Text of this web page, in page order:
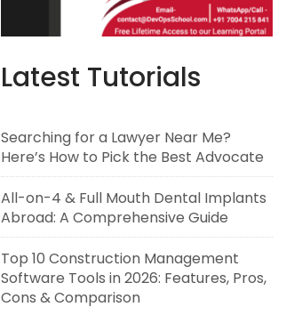
Latest Tutorials
Searching for a Lawyer Near Me?
Here’s How to Pick the Best Advocate
All-on-4 & Full Mouth Dental Implants
Abroad: A Comprehensive Guide
Top 10 Construction Management
Software Tools in 2026: Features, Pros,
Cons & Comparison